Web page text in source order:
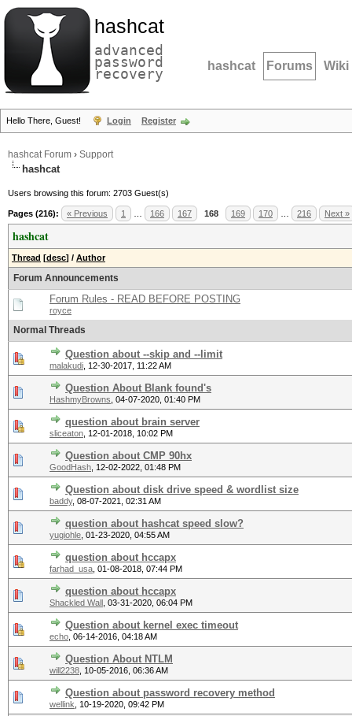
hashcat
advanced
password
recovery hashcat Forums Wiki
Hello There, Guest! Login Register
hashcat Forum › Support
hashcat
Users browsing this forum: 2703 Guest(s)
Pages (216): « Previous 1 166 167 168 169 170 216 Next »
hashcat
Thread [desc] / Author
Forum Announcements
Forum Rules - READ BEFORE POSTING
royce
Normal Threads
Question about --skip and --limit
malakudi 12-30-2017, 11:22 AM
Question About Blank found's
HashmyBrowns 04-07-2020, 01:40 PM
question about brain server
sliceaton 12-01-2018, 10:02 PM
Question about CMP 90hx
GoodHash 12-02-2022, 01:48 PM
Question about disk drive speed & wordlist size
baddy, 08-07-2021, 02:31 AM
question about hashcat speed slow?
yugiohle 01-23-2020, 04:55 AM
question about hccapx
farhad_usa 01-08-2018, 07:44 PM
question about hccapx
Shackled Wall 03-31-2020, 06:04 PM
Question about kernel exec timeout
echo 06-14-2016, 04:18 AM
Question About NTLM
will2238 10-05-2016, 06:36 AM
Question about password recovery method
wellink 10-19-2020, 09:42 PM